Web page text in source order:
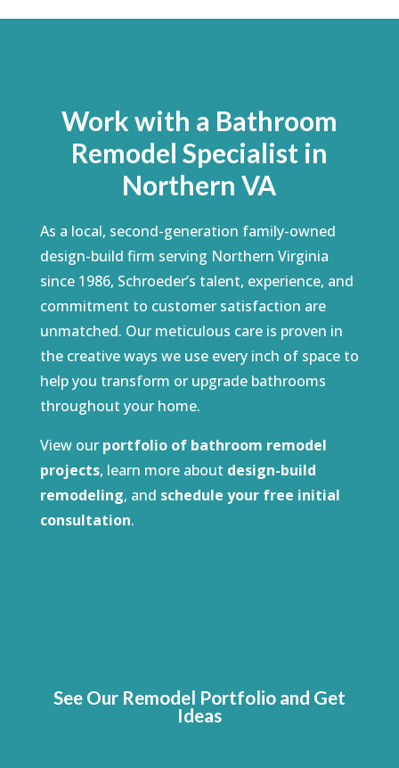
Work with a Bathroom
Remodel Specialist in
Northern VA
As a local, second-generation family-owned
design-build firm serving Northern Virginia
since 1986, Schroeder’s talent, experience, and
commitment to customer satisfaction are
unmatched. Our meticulous care is proven in
the creative ways we use every inch of space to
help you transform or upgrade bathrooms
throughout your home.
View our portfolio of bathroom remodel
projects, learn more about design-build
remodeling, and schedule your free initial
consultation.
See Our Remodel Portfolio and Get
Ideas